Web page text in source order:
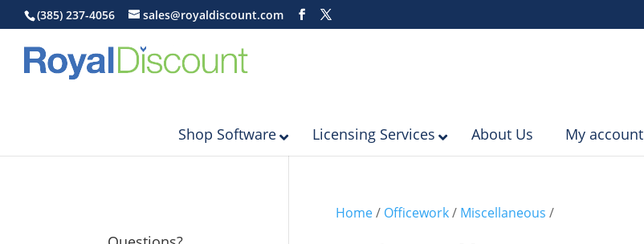
(385) 237-4056 sales@royaldiscount.com
Shop Software Licensing Services About Us My account
Home/ Officework/ Miscellaneous /